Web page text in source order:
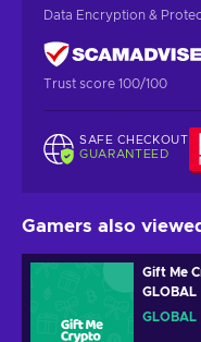
Data Encryption &
Trust score 100/100
SAFE CHECKOUT
GUARANTEED
Gamers also
Gift Me
GLOBAL
GLOBAL